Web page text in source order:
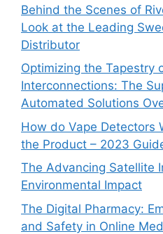
Behind the Scenes of
Look at the Leading
Distributor
Optimizing the Tapestry
Interconnections: The
Automated Solutions
How do Vape Detectors
the Product – 2023
The Advancing Satellite
Environmental Impact
The Digital Pharmacy:
and Safety in Online